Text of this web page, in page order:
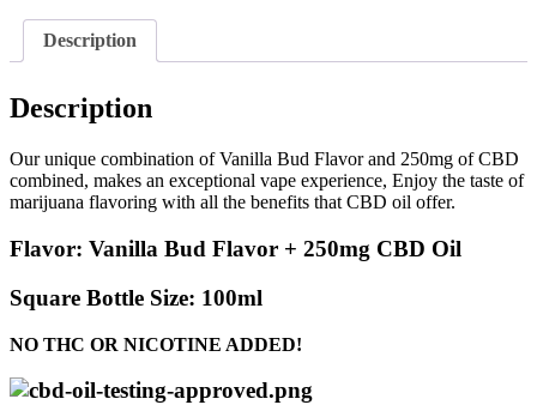
250mg
quantity
Description
Description
Our unique combination of Vanilla Bud Flavor and 250mg of CBD
combined, makes an exceptional vape experience, Enjoy the taste of
marijuana flavoring with all the benefits that CBD oil offer.
Flavor: Vanilla Bud Flavor + 250mg CBD Oil
Square Bottle Size: 100ml
NO THC OR NICOTINE ADDED!